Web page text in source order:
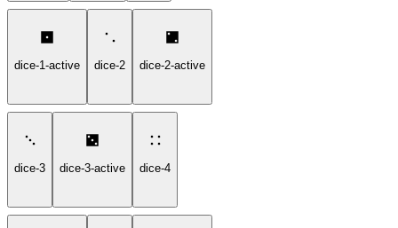
dice-1-active dice-2 dice-2-active
dice-3 dice-3-active dice-4